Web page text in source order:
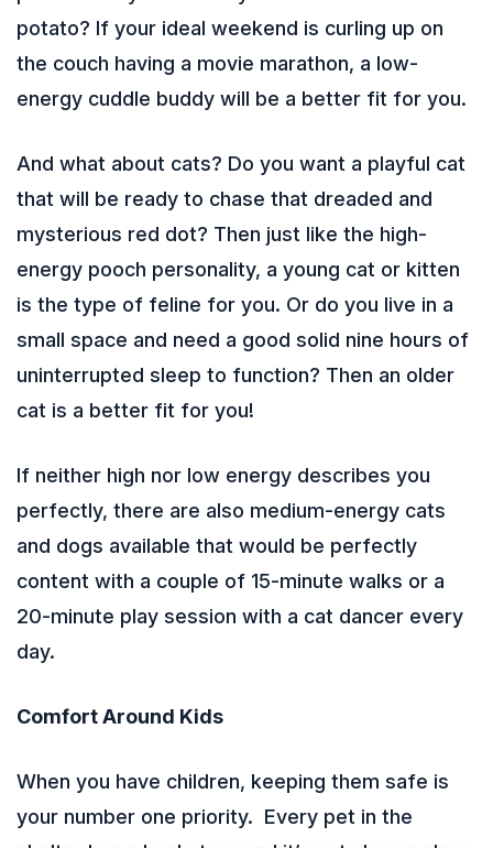
potato? If your ideal weekend is curling up on
the couch having a movie marathon, a low-
energy cuddle buddy will be a better fit for you.
And what about cats? Do you want a playful cat
that will be ready to chase that dreaded and
mysterious red dot? Then just like the high-
energy pooch personality, a young cat or kitten
is the type of feline for you. Or do you live in a
small space and need a good solid nine hours of
uninterrupted sleep to function? Then an older
cat is a better fit for you!
If neither high nor low energy describes you
perfectly, there are also medium-energy cats
and dogs available that would be perfectly
content with a couple of 15-minute walks or a
20-minute play session with a cat dancer every
day.
Comfort Around Kids
When you have children, keeping them safe is
your number one priority. Every pet in the